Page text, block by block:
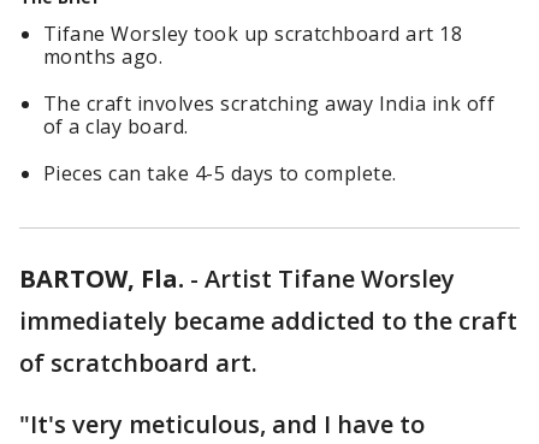
Tifane Worsley took up scratchboard art 18
months ago.
The craft involves scratching away India ink off
of a clay board.
Pieces can take 4-5 days to complete.
BARTOW, Fla. - Artist Tifane Worsley
immediately became addicted to the craft
of scratchboard art.
"It's very meticulous, and I have to